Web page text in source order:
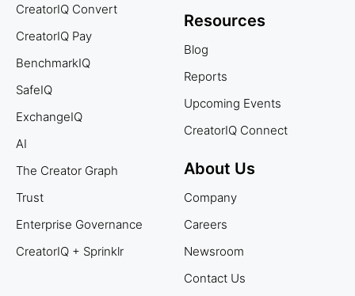
CreatorIQ Convert
CreatorIQ Pay
BenchmarkIQ
SafeIQ
ExchangeIQ
AI
The Creator Graph
Trust
Enterprise Governance
CreatorIQ + Sprinklr
Resources
Blog
Reports
Upcoming Events
CreatorIQ Connect
About Us
Company
Careers
Newsroom
Contact Us